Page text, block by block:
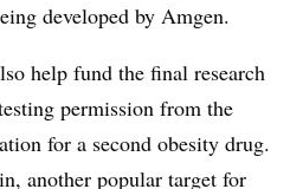
developed by Amgen.
help fund the final research
permission from the
for a second obesity drug.
another popular target for